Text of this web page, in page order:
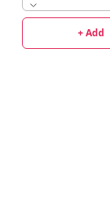
+ Add